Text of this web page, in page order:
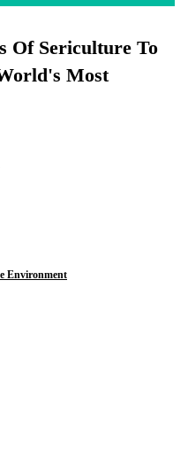
Of Sericulture To
Most
Environment